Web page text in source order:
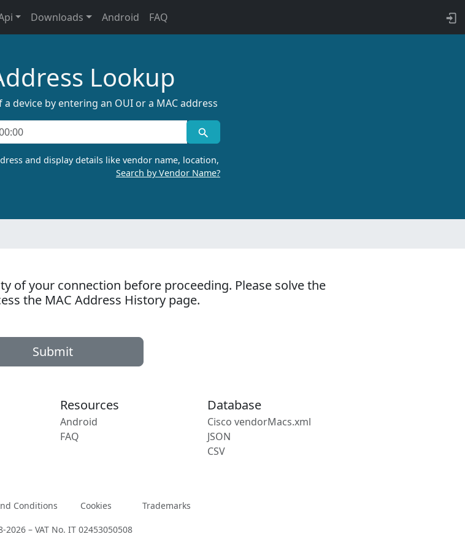
Downloads Android FAQ
Lookup
device by entering an OUI or a MAC address
and display details like vendor name, location,
Search by Vendor Name?
of your connection before proceeding. Please solve the
the MAC Address History page.
Submit
Resources
Android
FAQ
Database
Cisco vendorMacs.xml
JSON
CSV
Conditions Cookies Trademarks
2026 – VAT No. IT 02453050508